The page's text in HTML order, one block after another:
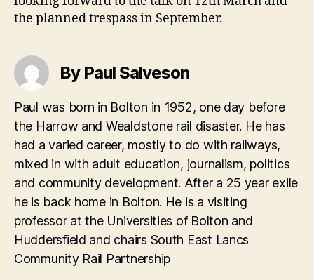
the planned trespass in September.
By Paul Salveson
Paul was born in Bolton in 1952, one day before
the Harrow and Wealdstone rail disaster. He has
had a varied career, mostly to do with railways,
mixed in with adult education, journalism, politics
and community development. After a 25 year exile
he is back home in Bolton. He is a visiting
professor at the Universities of Bolton and
Huddersfield and chairs South East Lancs
Community Rail Partnership